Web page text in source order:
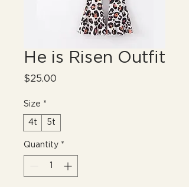
He is Risen Outfit
$25.00
Size *
4t 5t
Quantity *